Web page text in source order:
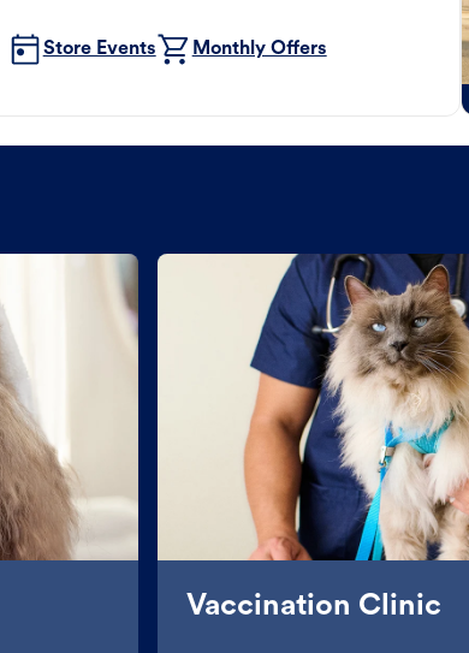
Store Events Monthly Offers
Vaccination Clinic